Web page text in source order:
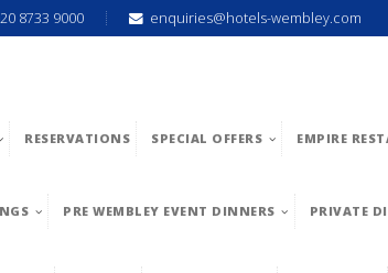
8733 9000 enquiries@hotels-wembley.com
RESERVATIONS SPECIAL OFFERS EMPIRE
PRE WEMBLEY EVENT DINNERS PRIVATE